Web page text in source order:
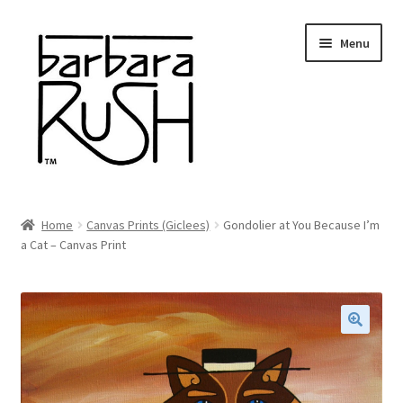
Skip
navigation
Skip
content
Menu
About Me
Shop Art and Prints
GIFTS
Shows
Home Canvas Prints (Giclees)
Gondolier at You Because I’m
a Cat – Canvas Print
🔍